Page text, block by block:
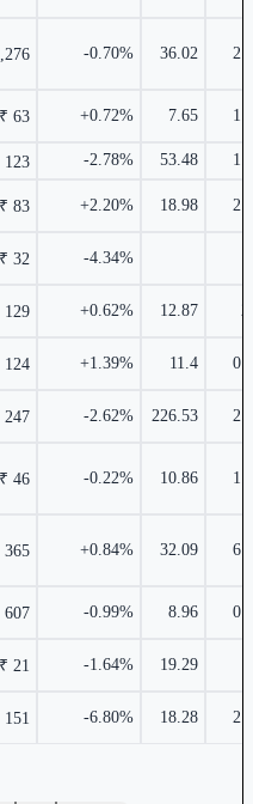
5.88% ₹ 360
71.2% ₹ 1,548 Cr.
13.03%
-0.70% 36.02
₹ 63 +0.72% 7.65
123 -2.78% 53.48
₹ 83 +2.20% 18.98
₹ 32 -4.34%
129 +0.62% 12.87
124 +1.39% 11.4
247 -2.62% 226.53
₹ 46 -0.22% 10.86
365 +0.84% 32.09
607 -0.99% 8.96
₹ 21 -1.64% 19.29
151 -6.80% 18.28